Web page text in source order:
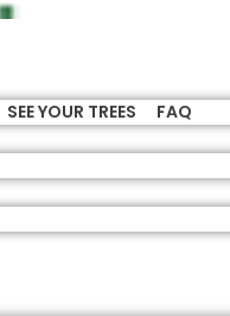
SEE YOUR TREES FAQ